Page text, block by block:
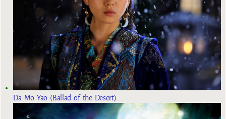
Da Mo Yao (Ballad of the Desert)